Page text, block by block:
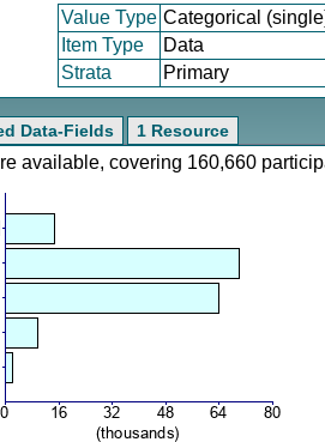
Value Type Categorical
Item Type
Data
Strata Primary
Data-Fields 1 Resource
available, covering 160,660